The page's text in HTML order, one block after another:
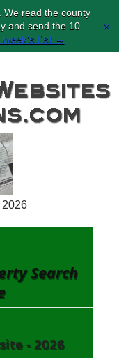
We read the county
and send the 10
week’s list →
×
2026
Search
- 2026